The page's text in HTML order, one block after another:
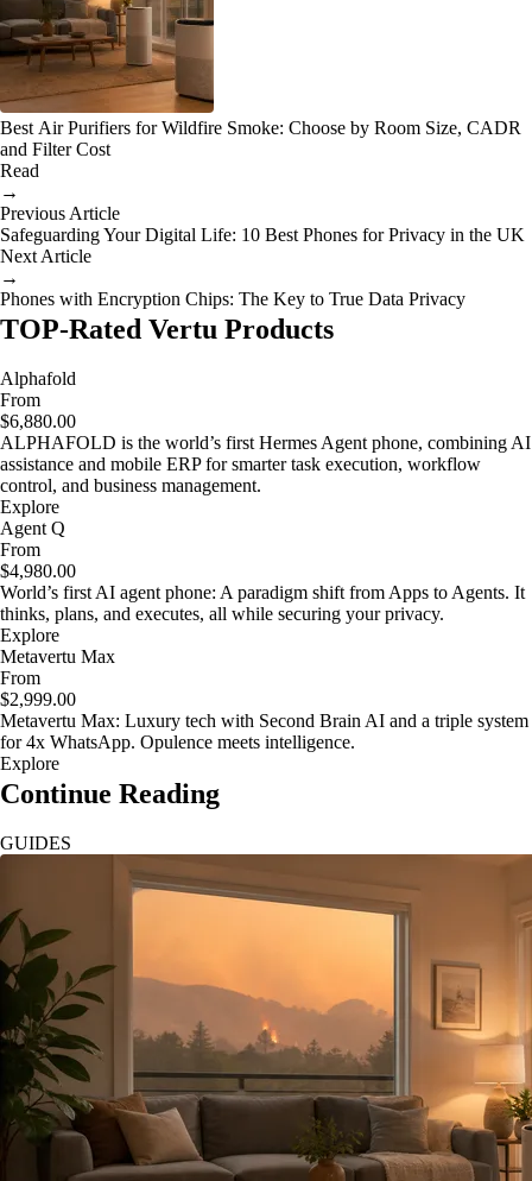
Best Air Purifiers for Wildfire Smoke: Choose by Room Size, CADR
and Filter Cost
Read
→
Previous Article
Safeguarding Your Digital Life: 10 Best Phones for Privacy in the UK
Next Article
→
Phones with Encryption Chips: The Key to True Data Privacy
TOP-Rated Vertu Products
Alphafold
From
$6,880.00
ALPHAFOLD is the world’s first Hermes Agent phone, combining AI
assistance and mobile ERP for smarter task execution, workflow
control, and business management.
Explore
Agent Q
From
$4,980.00
World’s first AI agent phone: A paradigm shift from Apps to Agents. It
thinks, plans, and executes, all while securing your privacy.
Explore
Metavertu Max
From
$2,999.00
Metavertu Max: Luxury tech with Second Brain AI and a triple system
for 4x WhatsApp. Opulence meets intelligence.
Explore
Continue Reading
GUIDES